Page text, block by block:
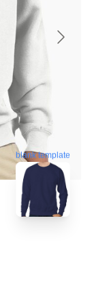
blank template